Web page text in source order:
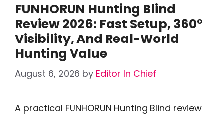
FUNHORUN Hunting Blind
Review 2026: Fast Setup, 360°
Visibility, And Real-World
Hunting Value
August 6, 2026 by Editor In Chief
A practical FUNHORUN Hunting Blind review